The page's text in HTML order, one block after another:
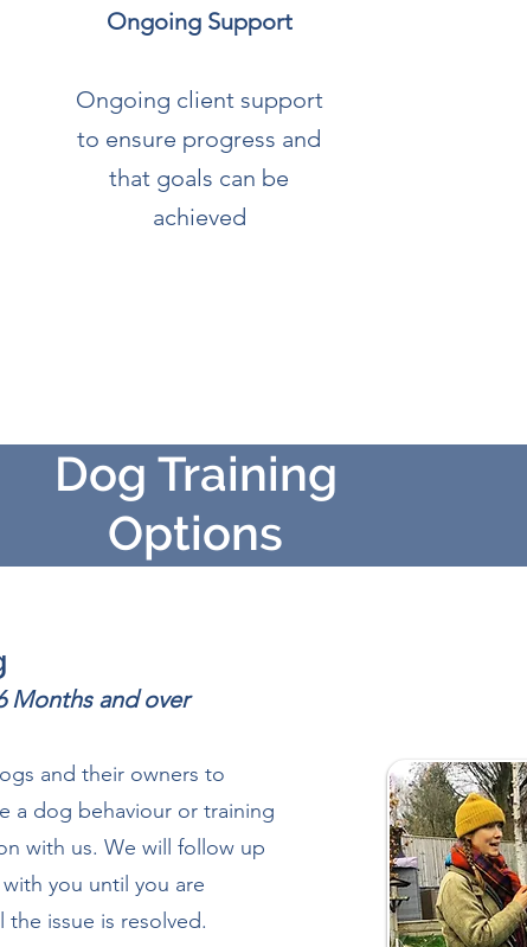
Ongoing Support
Ongoing client support
to ensure progress and
that goals can be
achieved
Dog Training
Options
Months and over
and their owners to
a dog behaviour or training
with us. We will follow up
you until you are
issue is resolved.